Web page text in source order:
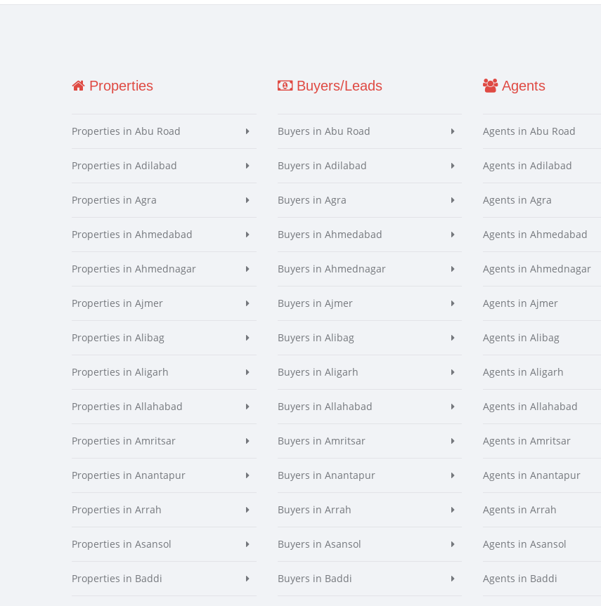
Properties
Properties in Abu Road
Properties in Adilabad
Properties in Agra
Properties in Ahmedabad
Properties in Ahmednagar
Properties in Ajmer
Properties in Alibag
Properties in Aligarh
Properties in Allahabad
Properties in Amritsar
Properties in Anantapur
Properties in Arrah
Properties in Asansol
Properties in Baddi
Buyers/Leads
Buyers in Abu Road
Buyers in Adilabad
Buyers in Agra
Buyers in Ahmedabad
Buyers in Ahmednagar
Buyers in Ajmer
Buyers in Alibag
Buyers in Aligarh
Buyers in Allahabad
Buyers in Amritsar
Buyers in Anantapur
Buyers in Arrah
Buyers in Asansol
Buyers in Baddi
Agents
Agents in Abu Road
Agents in Adilabad
Agents in Agra
Agents in Ahmedabad
Agents in Ahmednagar
Agents in Ajmer
Agents in Alibag
Agents in Aligarh
Agents in Allahabad
Agents in Amritsar
Agents in Anantapur
Agents in Arrah
Agents in Asansol
Agents in Baddi